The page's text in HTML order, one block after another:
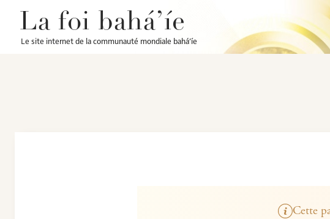
La foi bahá’íe
Le site internet de la communauté mondiale bahá’íe
Cette